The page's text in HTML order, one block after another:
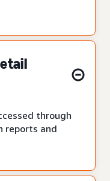
through
reports and